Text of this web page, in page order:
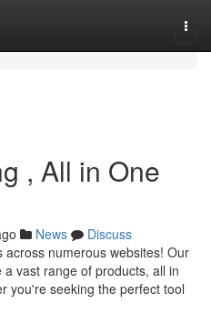
, All in One
News
Discuss
numerous websites! Our
vast range of products, all in
you're seeking the perfect tool